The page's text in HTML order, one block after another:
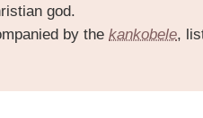
god.
by the kankobele,